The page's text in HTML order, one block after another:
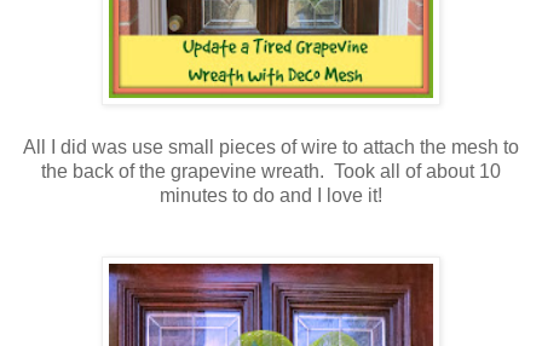
All I did was use small pieces of wire to attach the mesh to
the back of the grapevine wreath. Took all of about 10
minutes to do and I love it!